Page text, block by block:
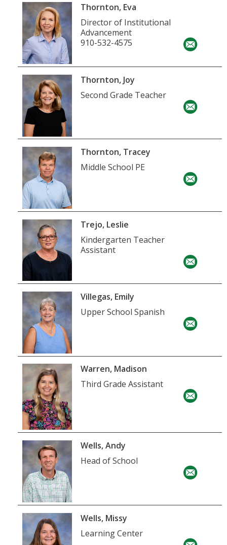
Thornton, Eva
Director of Institutional
Advancement
910-532-4575
Thornton, Joy
Second Grade Teacher
Thornton, Tracey
Middle School PE
Trejo, Leslie
Kindergarten Teacher
Assistant
Villegas, Emily
Upper School Spanish
Warren, Madison
Third Grade Assistant
Wells, Andy
Head of School
Wells, Missy
Learning Center